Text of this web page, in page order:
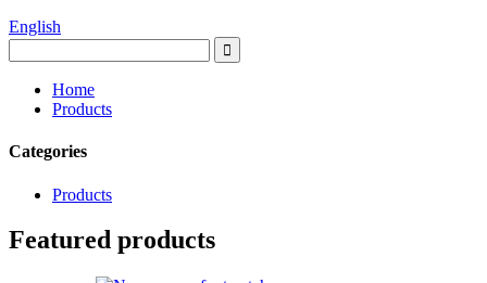
English
Home
Products
Categories
Products
Featured products